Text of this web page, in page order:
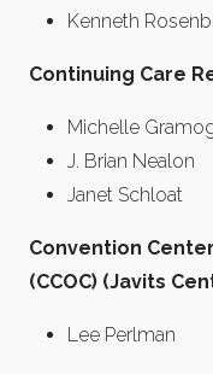
Kenneth
Continuing Care
Michelle
J. Brian Nealon
Janet Schloat
Convention
(CCOC) (Javits
Lee Perlman